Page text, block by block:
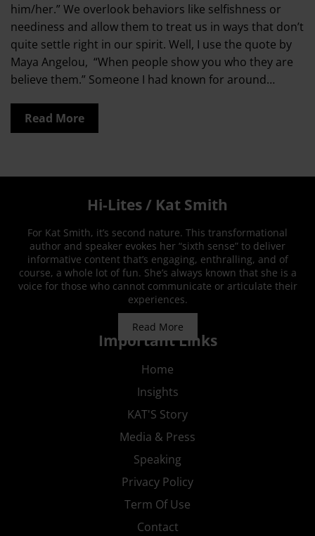
him/her.” We overlook behaviors like selfishness or
neediness and allow them to treat us in ways that don’t
quite settle right in our spirit. Well, I use the quote by
Maya Angelou, “When people show you who they are
believe them.” Someone I had known for around…
Read More
Hi-Lites / Kat Smith
For Kat Smith, it’s second nature. This transformational
author and speaker evokes her “sixth sense” to deliver
informative content that’s engaging, enthralling, and of
course, a whole lot of fun. She’s always known that she is a
voice for those who cannot communicate or articulate their
experiences.
Read More
Important Links
Home
Insights
KAT'S Story
Media & Press
Speaking
Privacy Policy
Term Of Use
Contact